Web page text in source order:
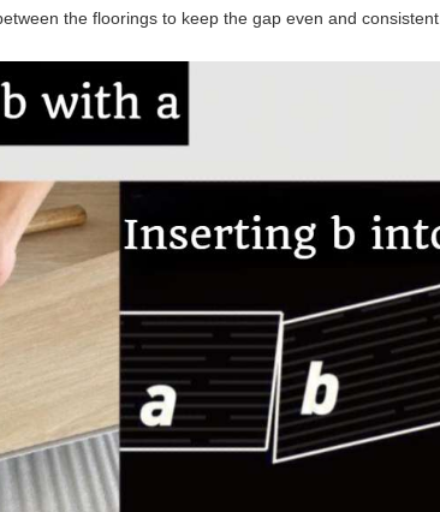
the floorings to keep the gap even and consistent.